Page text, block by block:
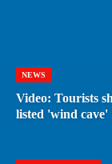
NEWS
Video: Tourists
listed 'wind cave'